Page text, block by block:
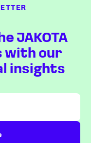
JAKOTA
with our
insights